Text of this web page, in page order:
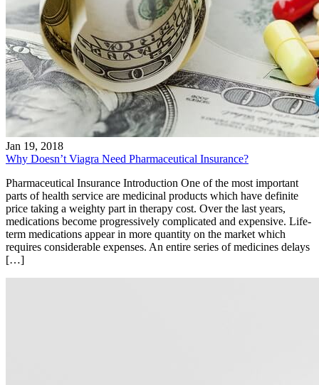
Jan 19, 2018
Why Doesn’t Viagra Need Pharmaceutical Insurance?
Pharmaceutical Insurance Introduction One of the most important
parts of health service are medicinal products which have definite
price taking a weighty part in therapy cost. Over the last years,
medications become progressively complicated and expensive. Life-
term medications appear in more quantity on the market which
requires considerable expenses. An entire series of medicines delays
[…]